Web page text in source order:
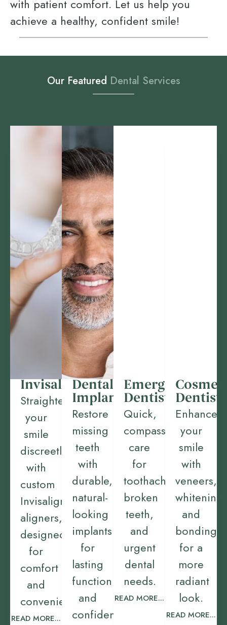
with patient comfort. Let us help you
achieve a healthy, confident smile!
Our Featured Dental Services
Invisalign
Straighten
your
smile
discreetly
with
custom
Invisalign
aligners,
designed
for
comfort
and
convenience.
READ MORE...
Dental
Implants
Restore
missing
teeth
with
durable,
natural-
looking
implants
for
lasting
function
and
confidence.
Emergency
Dentistry
Quick,
compassionate
care
for
toothaches,
broken
teeth,
and
urgent
dental
needs.
READ MORE...
Enhance
your
smile
with
veneers,
whitening,
and
bonding
for a
more
radiant
look.
READ MORE...